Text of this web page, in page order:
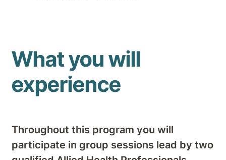
What you will
experience
Throughout this program you will
participate in group sessions lead by two